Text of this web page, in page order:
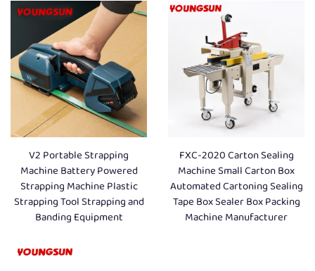
V2 Portable Strapping
Machine Battery Powered
Strapping Machine Plastic
Strapping Tool Strapping and
Banding Equipment
FXC-2020 Carton Sealing
Machine Small Carton Box
Automated Cartoning Sealing
Tape Box Sealer Box Packing
Machine Manufacturer